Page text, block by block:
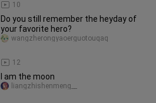
10
Do you still remember the heyday of
your favorite hero?
12
wangzherongyaoerguotouqaq
I am the moon
liangzhishenmeng__